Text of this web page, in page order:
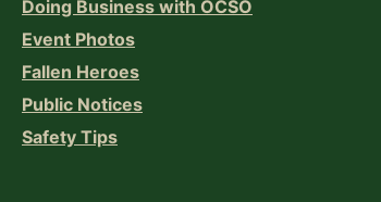
Doing Business with OCSO
Event Photos
Fallen Heroes
Public Notices
Safety Tips